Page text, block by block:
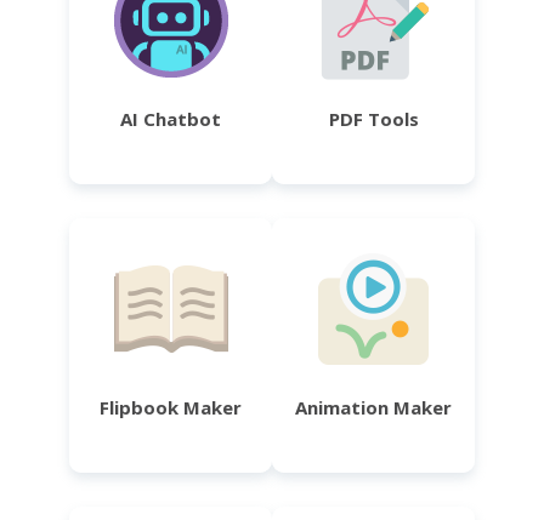
AI Chatbot PDF Tools
Flipbook Maker Animation Maker